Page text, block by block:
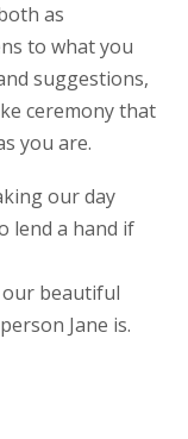
as
to what you
suggestions,
ceremony that
you are.
our day
lend a hand if
beautiful
Jane is.